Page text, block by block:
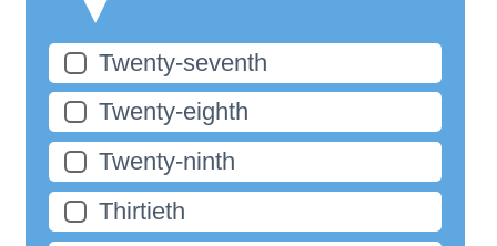
Twenty-seventh
Twenty-eighth
Twenty-ninth
Thirtieth